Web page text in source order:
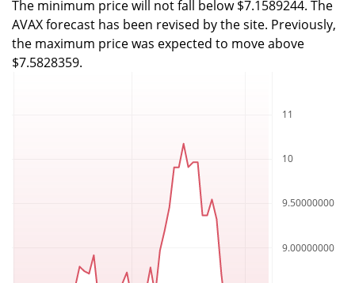
The minimum price will not fall below $7.1589244. The
AVAX forecast has been revised by the site. Previously,
the maximum price was expected to move above
$7.5828359.